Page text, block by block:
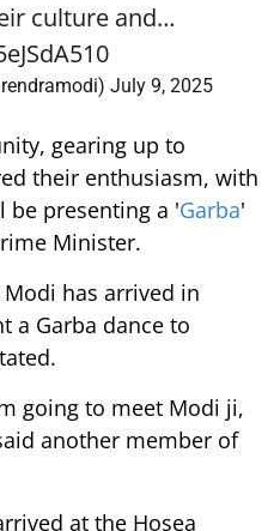
culture and…
July 9, 2025
gearing up to
their enthusiasm, with
be presenting a 'Garba'
Minister.
has arrived in
a Garba dance to
going to meet Modi ji,
another member of
at the Hosea